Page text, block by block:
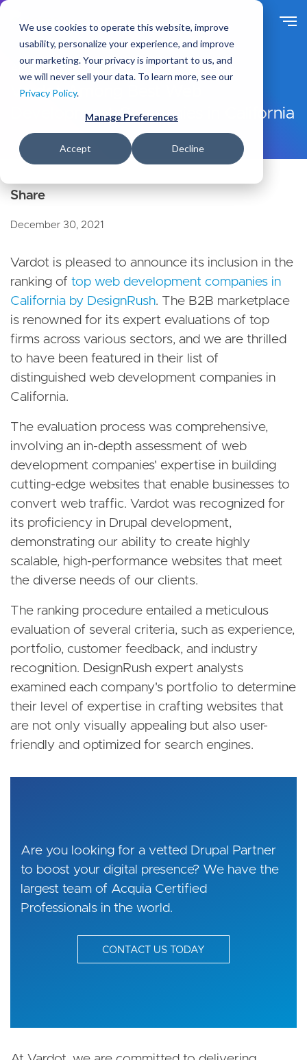
We use cookies to operate this website, improve
usability, personalize your experience, and improve
our marketing. Your privacy is important to us, and
we will never sell your data. To learn more, see our
Privacy Policy.
Manage Preferences
Accept Decline
t
o
a
Vardot Among Best Web
Development Companies in California
December 30, 2021
Vardot is pleased to announce its inclusion in the
ranking of top web development companies in
California by DesignRush. The B2B marketplace
is renowned for its expert evaluations of top
firms across various sectors, and we are thrilled
to have been featured in their list of
distinguished web development companies in
California.
The evaluation process was comprehensive,
involving an in-depth assessment of web
development companies' expertise in building
cutting-edge websites that enable businesses to
convert web traffic. Vardot was recognized for
its proficiency in Drupal development,
demonstrating our ability to create highly
scalable, high-performance websites that meet
the diverse needs of our clients.
The ranking procedure entailed a meticulous
evaluation of several criteria, such as experience,
portfolio, customer feedback, and industry
recognition. DesignRush expert analysts
examined each company's portfolio to determine
their level of expertise in crafting websites that
are not only visually appealing but also user-
friendly and optimized for search engines.
Are you looking for a vetted Drupal Partner
to boost your digital presence? We have the
largest team of Acquia Certified
Professionals in the world.
CONTACT US TODAY